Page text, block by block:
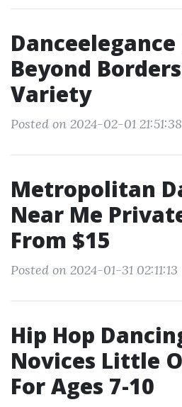
Danceelegance
Beyond
Variety
Posted on 2024-02-01 21:51:38
Metropolitan
Near Me
From $15
Posted on 2024-01-31 02:11:13
Hip Hop
Novices Little
For Ages 7-10